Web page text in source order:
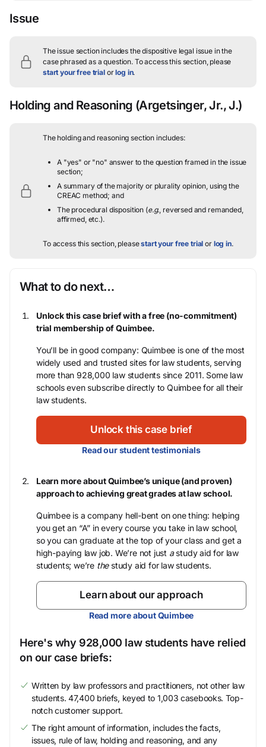
Issue
The issue section includes the dispositive legal issue in the
case phrased as a question.To access this section, please
start your free trialorlog in.
Holding and Reasoning (Argetsinger, Jr., J.)
The holding and reasoning section includes:
A "yes" or "no" answer to the question framed in the issue
section;
A summary of the majority or plurality opinion, using the
CREAC method; and
The procedural disposition (e.g., reversed and remanded,
affirmed, etc.).
To access this section, pleasestart your free trial or log in.
What to do next…
Unlock this case brief with a free (no-commitment)
trial membership of Quimbee.
You’ll be in good company: Quimbee is one of the most
widely used and trusted sites for law students, serving
more than 928,000 law students since 2011. Some law
schools even subscribe directly to Quimbee for all their
law students.
Unlock this case brief
Read our student testimonials
Learn more about Quimbee’s unique (and proven)
approach to achieving great grades at law school.
Quimbee is a company hell-bent on one thing: helping
you get an “A” in every course you take in law school,
so you can graduate at the top of your class and get a
high-paying law job. We’re not just astudy aid for law
students; we’re thestudy aid for law students.
Learn about our approach
Read more about Quimbee
Here's why 928,000 law students have relied
on our case briefs:
Written by law professors and practitioners, not other law
students. 47,400 briefs, keyed to 1,003 casebooks. Top-
notch customer support.
The right amount of information, includes the facts,
issues, rule of law, holding and reasoning, and any